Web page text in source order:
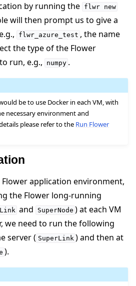
by running the flwr new
will then prompt us to give a
flwr_azure_test , the name
the type of the Flower
run, e.g.,
numpy .
be to use Docker in each VM, with
necessary environment and
please refer to the Run Flower
application environment,
the Flower long-running
and SuperNode ) at each VM
we need to run the following
server ( SuperLink ) and then at
).